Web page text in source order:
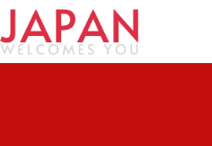
Skip
content